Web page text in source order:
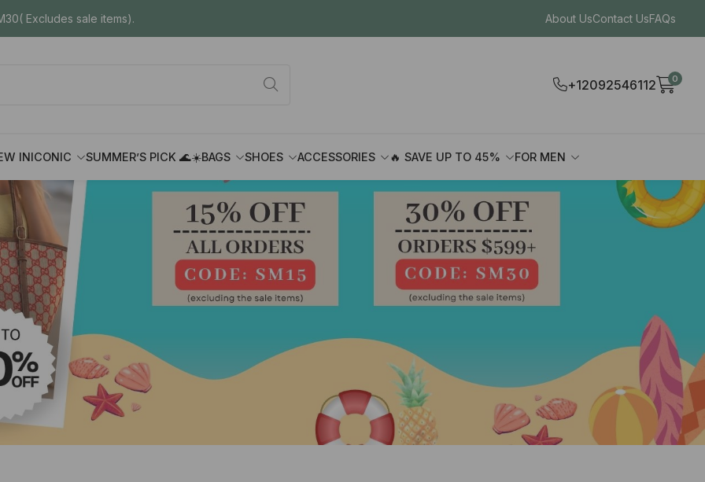
Excludes sale items). About UsContact UsFAQs
+12092546112 0
INICONIC SUMMER’S PICK 🌊☀️BAGS SHOES ACCESSORIES 🔥 SAVE UP TO 45% FOR MEN